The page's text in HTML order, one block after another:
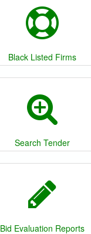
Black Listed Firms
Search Tender
Bid Evaluation Reports